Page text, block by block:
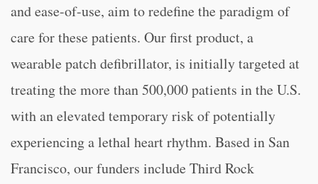
and ease-of-use, aim to redefine the paradigm of
care for these patients. Our first product, a
wearable patch defibrillator, is initially targeted at
treating the more than 500,000 patients in the U.S.
with an elevated temporary risk of potentially
experiencing a lethal heart rhythm. Based in San
Francisco, our funders include Third Rock